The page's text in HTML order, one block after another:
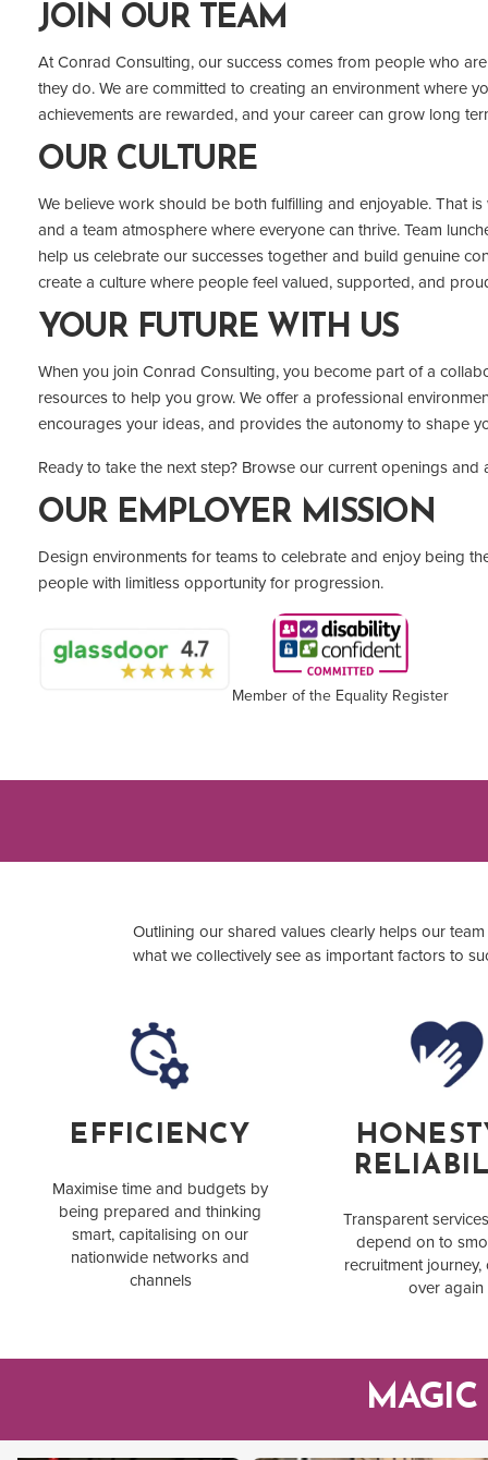
JOIN OUR TEAM
At Conrad Consulting, our success comes from people who
they do. We are committed to creating an environment where
achievements are rewarded, and your career can grow long
OUR CULTURE
We believe work should be both fulfilling and enjoyable. That
and a team atmosphere where everyone can thrive. Team
help us celebrate our successes together and build genuine
create a culture where people feel valued, supported, and
YOUR FUTURE WITH US
When you join Conrad Consulting, you become part of a
resources to help you grow. We offer a professional
encourages your ideas, and provides the autonomy to shape
Ready to take the next step? Browse our current openings
OUR EMPLOYER MISSION
Design environments for teams to celebrate and enjoy being
people with limitless opportunity for progression.
Member of the Equality Register
Outlining our shared values clearly helps our
what we collectively see as important factors to
EFFICIENCY
Maximise time and budgets by
being prepared and thinking
smart, capitalising on our
nationwide networks and
channels
Transparent
depend on to
recruitment journey,
over again
MAGIC